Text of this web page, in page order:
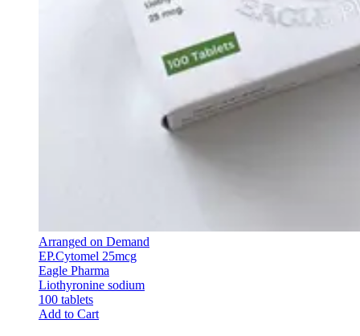
Arranged on Demand
EP.Cytomel 25mcg
Eagle Pharma
Liothyronine sodium
100 tablets
Add to Cart